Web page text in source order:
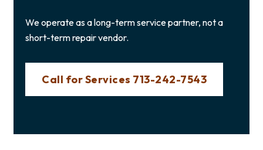
We operate as a long-term service partner, not a
short-term repair vendor.
Call for Services 713-242-7543